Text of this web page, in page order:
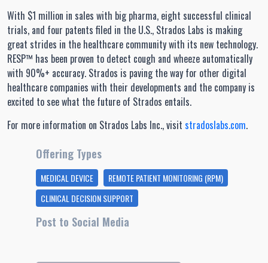
With $1 million in sales with big pharma, eight successful clinical
trials, and four patents filed in the U.S., Strados Labs is making
great strides in the healthcare community with its new technology.
RESP™ has been proven to detect cough and wheeze automatically
with 90%+ accuracy. Strados is paving the way for other digital
healthcare companies with their developments and the company is
excited to see what the future of Strados entails.
For more information on Strados Labs Inc., visit stradoslabs.com.
Offering Types
MEDICAL DEVICE
REMOTE PATIENT MONITORING (RPM)
CLINICAL DECISION SUPPORT
Post to Social Media